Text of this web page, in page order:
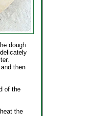
dough
then
of the
the